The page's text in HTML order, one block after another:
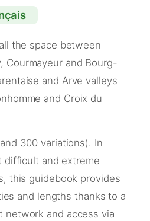
the space between
Courmayeur and Bourg-
and Arve valleys
and Croix du
300 variations). In
difficult and extreme
this guidebook provides
and lengths thanks to a
network and access via